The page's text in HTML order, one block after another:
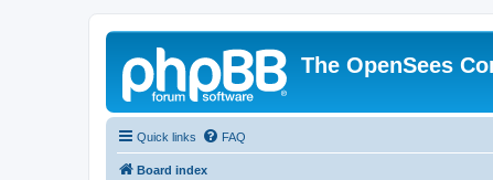
The OpenSees
Quick links FAQ
Board index